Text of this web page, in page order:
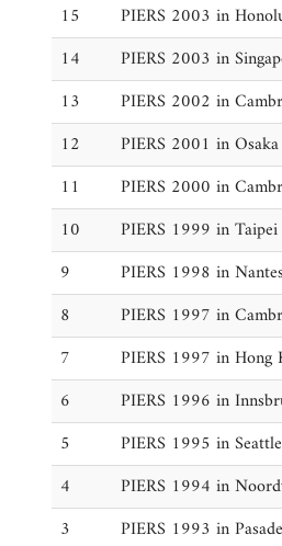
15
PIERS 2003 in
14
PIERS 2003 in
13
PIERS 2002 in
12
PIERS 2001 in Osaka
11
PIERS 2000 in
10
PIERS 1999 in Taipei
9
PIERS 1998 in Nantes
8
PIERS 1997 in
7
PIERS 1997 in Hong
6
PIERS 1996 in
5
PIERS 1995 in Seattle
4
PIERS 1994 in
3
PIERS 1993 in